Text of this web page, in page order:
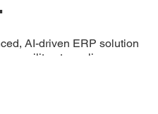
AI-driven ERP solution
agility, streamline